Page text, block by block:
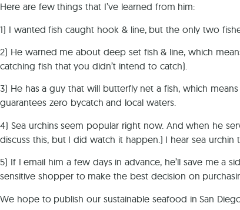
Here are few things that I’ve learned from him:
1) I wanted fish caught hook & line, but the only two
2) He warned me about deep set fish & line, which
catching fish that you didn’t intend to catch).
3) He has a guy that will butterfly net a fish, which
guarantees zero bycatch and local waters.
4) Sea urchins seem popular right now. And when he
discuss this, but I did watch it happen.) I hear sea
5) If I email him a few days in advance, he’ll save me a
sensitive shopper to make the best decision on
We hope to publish our sustainable seafood in San